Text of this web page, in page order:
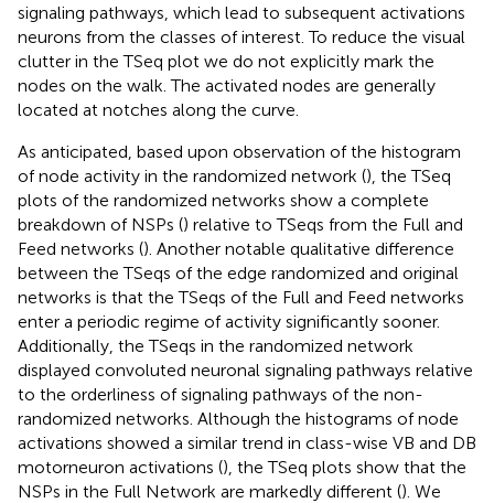
signaling pathways, which lead to subsequent activations
neurons from the classes of interest. To reduce the visual
clutter in the TSeq plot we do not explicitly mark the
nodes on the walk. The activated nodes are generally
located at notches along the curve.
As anticipated, based upon observation of the histogram
of node activity in the randomized network (), the TSeq
plots of the randomized networks show a complete
breakdown of NSPs () relative to TSeqs from the Full and
Feed networks (). Another notable qualitative difference
between the TSeqs of the edge randomized and original
networks is that the TSeqs of the Full and Feed networks
enter a periodic regime of activity significantly sooner.
Additionally, the TSeqs in the randomized network
displayed convoluted neuronal signaling pathways relative
to the orderliness of signaling pathways of the non-
randomized networks. Although the histograms of node
activations showed a similar trend in class-wise VB and DB
motorneuron activations (), the TSeq plots show that the
NSPs in the Full Network are markedly different (). We